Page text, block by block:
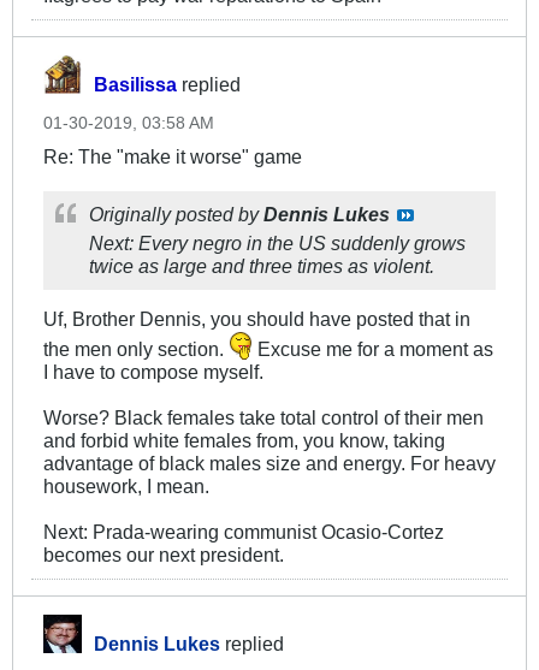
Basilissa replied
01-30-2019, 03:58 AM
Re: The "make it worse" game
Originally posted byDennis Lukes
Next: Every negro in the US suddenly grows
twice as large and three times as violent.
Uf, Brother Dennis, you should have posted that in
the men only section.
Excuse me for a moment as
I have to compose myself.
Worse? Black females take total control of their men
and forbid white females from, you know, taking
advantage of black males size and energy. For heavy
housework, I mean.
Next: Prada-wearing communist Ocasio-Cortez
becomes our next president.
Dennis Lukes replied